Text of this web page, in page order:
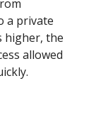
a private
higher, the
allowed